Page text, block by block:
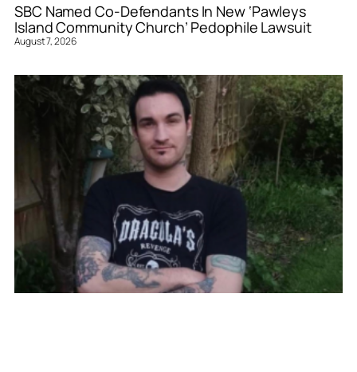
SBC Named Co-Defendants In New ‘Pawleys
Island Community Church’ Pedophile Lawsuit
August 7, 2026